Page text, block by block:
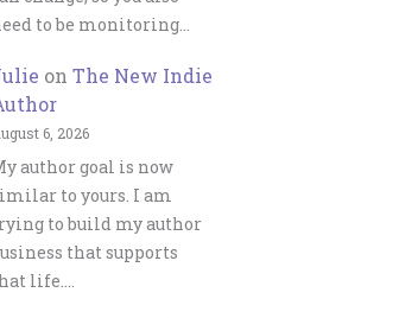
to be monitoring…
on The New Indie
6, 2026
author goal is now
to yours. I am
to build my author
that supports
life.…